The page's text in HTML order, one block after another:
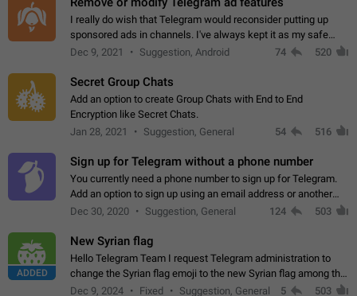
I really do wish that Telegram would reconsider putting up
sponsored ads in channels. I've always kept it as my safe
zone while the rest of the internet is saturated with ads. If the
Dec 9, 2021 Suggestion, Android 74 520
Secret Group Chats
Add an option to create Group Chats with End to End
Encryption like Secret Chats.
Jan 28, 2021
Suggestion, General 54 516
Sign up for Telegram without a phone number
You currently need a phone number to sign up for Telegram.
Add an option to sign up using an email address or another
method, like some messengers do (e.g., Wire, Matrix,
Dec 30, 2020 Suggestion, General 124 503
ADDED
New Syrian flag
Hello Telegram Team I request Telegram administration to
change the Syrian flag emoji to the new Syrian flag among the
emojis https://t.me/addemoji/Syria_Flag
Dec 9, 2024 Fixed Suggestion, General 5 503